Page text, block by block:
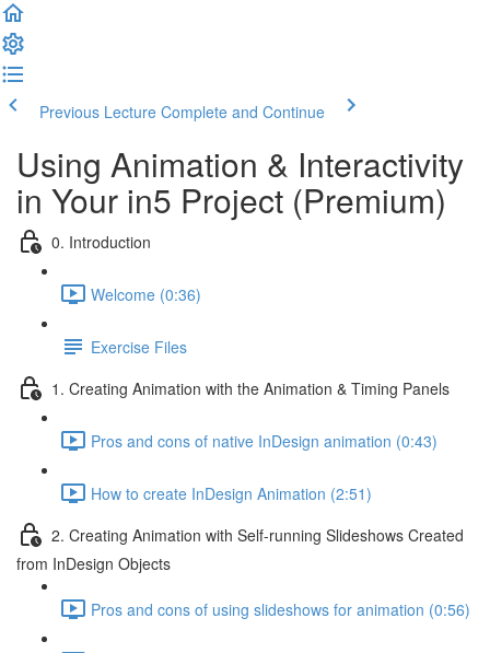
Previous Lecture Complete and Continue
Using Animation & Interactivity
in Your in5 Project (Premium)
0. Introduction
Welcome (0:36)
Exercise Files
1. Creating Animation with the Animation & Timing Panels
Pros and cons of native InDesign animation (0:43)
How to create InDesign Animation (2:51)
2. Creating Animation with Self-running Slideshows Created
from InDesign Objects
Pros and cons of using slideshows for animation (0:56)